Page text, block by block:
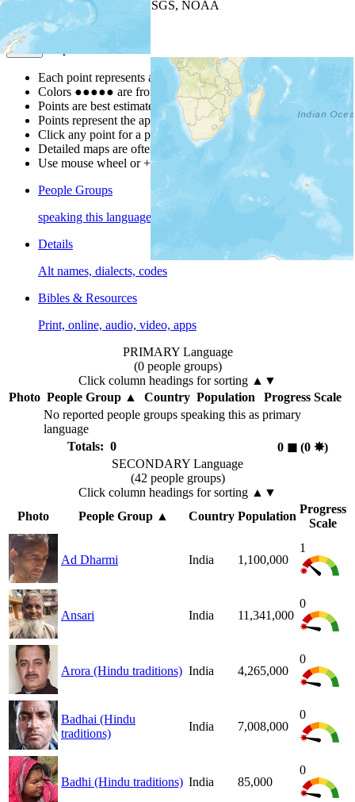
| Powered by
USGS, NOAA
Map Notes
Each point represents a people group in a country.
Colors ●●●●● are from the Joshua ProjectProgress Scale
Points are best estimates, but should not be taken as exact.
Points represent the approximate center of a larger area.
Click any point for a people group profile.
Detailed maps are often found on specific people profiles.
Use mouse wheel or +/- buttons to zoom the map.
People Groups
speaking this language
Details
Alt names, dialects, codes
Bibles & Resources
Print, online, audio, video, apps
PRIMARY Language
(0 people groups)
Click column headings for sorting ▲▼
Photo People Group▲ Country Population
Progress Scale
No reported people groups speaking this as primary
language
Totals: 0
0 ◼︎(0 ✸︎)
SECONDARY Language
(42 people groups)
Click column headings for sorting ▲▼
Photo
People Group▲ Country Population
Progress
Scale
Ad Dharmi India 1,100,000
1
Ansari India 11,341,000
0
Arora (Hindu traditions) India 4,265,000
0
Badhai (Hindu
traditions)
India 7,008,000
0
Badhi (Hindu traditions) India 85,000
0